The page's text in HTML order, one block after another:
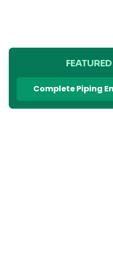
Complete Piping